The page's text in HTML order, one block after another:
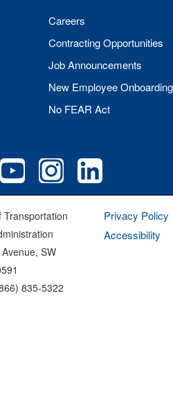
Careers
Contracting Opportunities
Job Announcements
New Employee Onboarding
No FEAR Act
Transportation
SW
835-5322
Privacy Policy
Accessibility